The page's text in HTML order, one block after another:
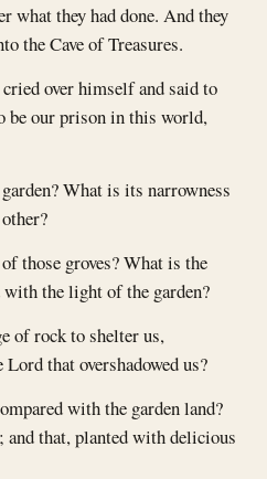
what they had done. And they
the Cave of Treasures.
over himself and said to
be our prison in this world,
What is its narrowness
those groves? What is the
the light of the garden?
of rock to shelter us,
that overshadowed us?
with the garden land?
that, planted with delicious